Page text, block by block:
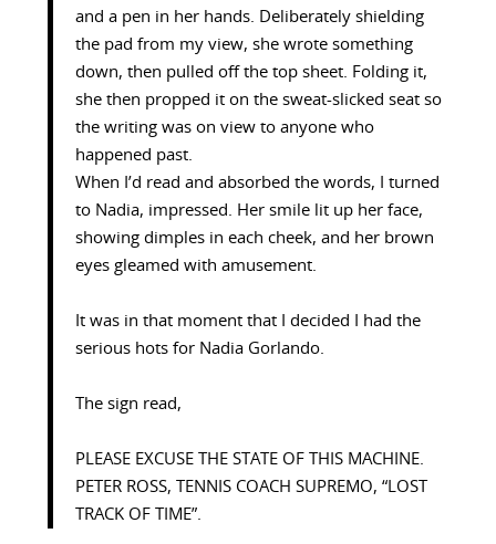
and a pen in her hands. Deliberately shielding
the pad from my view, she wrote something
down, then pulled off the top sheet. Folding it,
she then propped it on the sweat-slicked seat so
the writing was on view to anyone who
happened past.
When I’d read and absorbed the words, I turned
to Nadia, impressed. Her smile lit up her face,
showing dimples in each cheek, and her brown
eyes gleamed with amusement.
It was in that moment that I decided I had the
serious hots for Nadia Gorlando.
The sign read,
PLEASE EXCUSE THE STATE OF THIS MACHINE.
PETER ROSS, TENNIS COACH SUPREMO, “LOST
TRACK OF TIME”.